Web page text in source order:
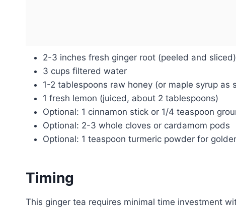
2-3 inches fresh ginger root (peeled and sliced)
3 cups filtered water
1-2 tablespoons raw honey (or maple syrup as
1 fresh lemon (juiced, about 2 tablespoons)
Optional: 1 cinnamon stick or 1/4 teaspoon
Optional: 2-3 whole cloves or cardamom pods
Optional: 1 teaspoon turmeric powder for
Timing
This ginger tea requires minimal time investment